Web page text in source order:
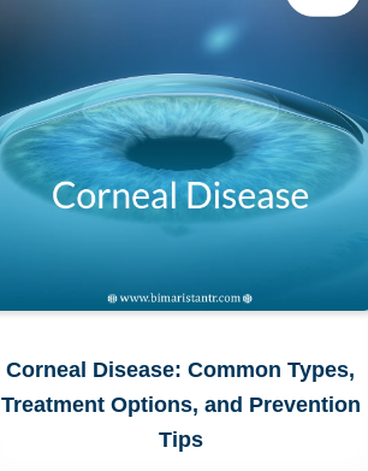
Corneal Disease: Common Types,
Treatment Options, and Prevention
Tips